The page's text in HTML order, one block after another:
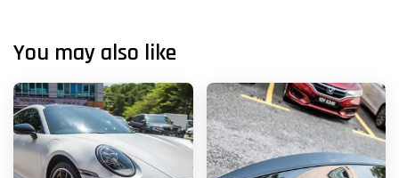
You may also like